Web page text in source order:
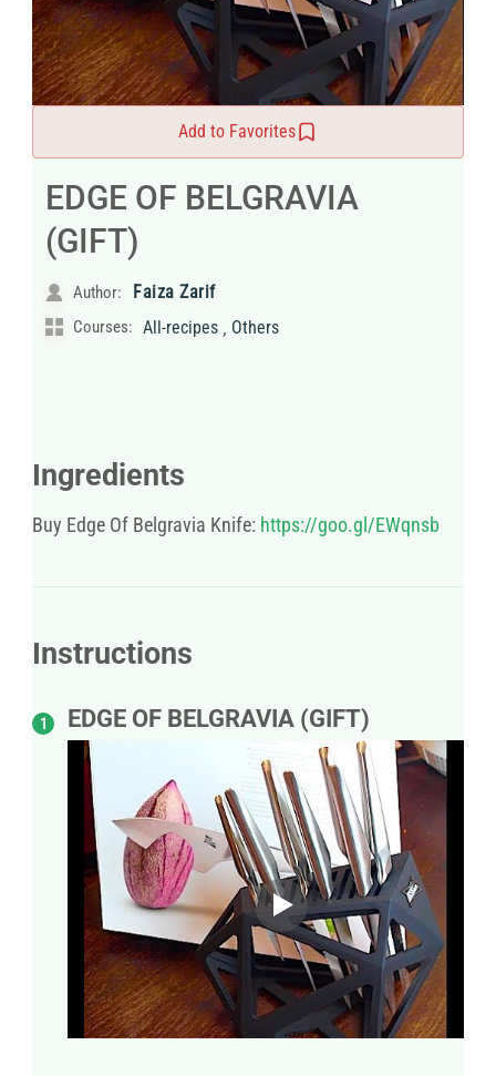
Add to Favorites
EDGE OF BELGRAVIA
(GIFT)
Author: Faiza Zarif
Courses: All-recipes , Others
Ingredients
Buy Edge Of Belgravia Knife: https://goo.gl/EWqnsb
Instructions
EDGE OF BELGRAVIA (GIFT)